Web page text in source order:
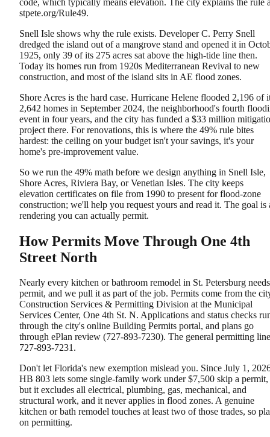
stpete.org/Rule49.
Snell Isle shows why the rule exists. Developer C. Perry Snell
dredged the island out of a mangrove stand and opened it in
1925, only 39 of its 275 acres sat above the high-tide line then.
Today its homes run from 1920s Mediterranean Revival to new
construction, and most of the island sits in AE flood zones.
Shore Acres is the hard case. Hurricane Helene flooded 2,196 of
2,642 homes in September 2024, the neighborhood's fourth
event in four years, and the city has funded a $33 million
project there. For renovations, this is where the 49% rule bites
hardest: the ceiling on your budget isn't your savings, it's your
home's pre-improvement value.
So we run the 49% math before we design anything in Snell Isle,
Shore Acres, Riviera Bay, or Venetian Isles. The city keeps
elevation certificates on file from 1990 to present for flood-zone
construction; we'll help you request yours and read it. The goal is
rendering you can actually permit.
How Permits Move Through One 4th
Street North
Nearly every kitchen or bathroom remodel in St. Petersburg
permit, and we pull it as part of the job. Permits come from the
Construction Services & Permitting Division at the Municipal
Services Center, One 4th St. N. Applications and status checks
through the city's online Building Permits portal, and plans go
through ePlan review (727-893-7230). The general permitting
727-893-7231.
Don't let Florida's new exemption mislead you. Since July 1,
HB 803 lets some single-family work under $7,500 skip a permit,
but it excludes all electrical, plumbing, gas, mechanical, and
structural work, and it never applies in flood zones. A genuine
kitchen or bath remodel touches at least two of those trades, so
on permitting.